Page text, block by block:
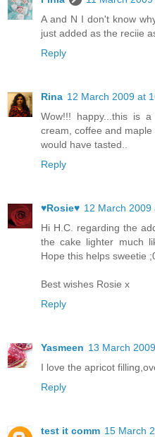
A and N I don't know
just added as the reciie
Reply
Rina 12 March 2009 at
Wow!!! happy...this is
cream, coffee and
would have tasted..
Reply
♥Rosie♥ 12 March 2009
Hi H.C. regarding the
the cake lighter much
Hope this helps sweetie
Best wishes Rosie x
Reply
Yasmeen 13 March
I love the apricot
Reply
test it comm 15 March